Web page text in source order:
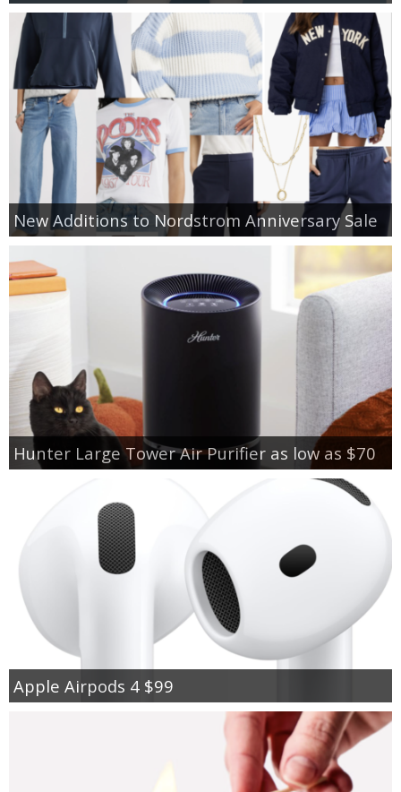
New Additions to Nordstrom Anniversary Sale
Hunter Large Tower Air Purifier as low as $70
Apple Airpods 4 $99